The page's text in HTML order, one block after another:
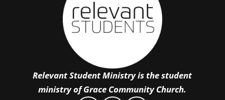
Relevant Student Ministry is the student
ministry of Grace Community Church.